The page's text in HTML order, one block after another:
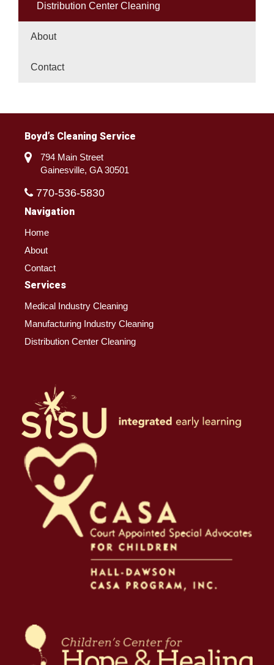
Distribution Center Cleaning
About
Contact
Boyd’s Cleaning Service
794 Main Street
Gainesville, GA 30501
770-536-5830
Navigation
Home
About
Contact
Services
Medical Industry Cleaning
Manufacturing Industry Cleaning
Distribution Center Cleaning